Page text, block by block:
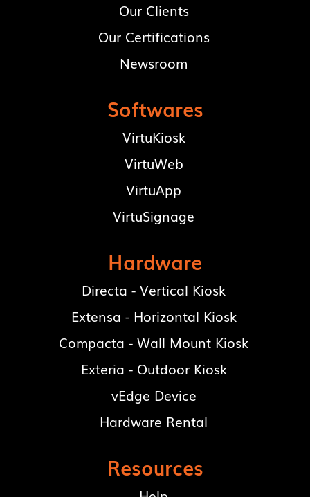
Our Clients
Our Certifications
Newsroom
Softwares
VirtuKiosk
VirtuWeb
VirtuApp
VirtuSignage
Hardware
Directa - Vertical Kiosk
Extensa - Horizontal Kiosk
Compacta - Wall Mount Kiosk
Exteria - Outdoor Kiosk
vEdge Device
Hardware Rental
Resources